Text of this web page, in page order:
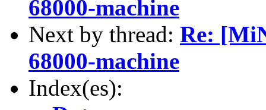
68000-machine
Next by thread: Re:
68000-machine
Index(es):